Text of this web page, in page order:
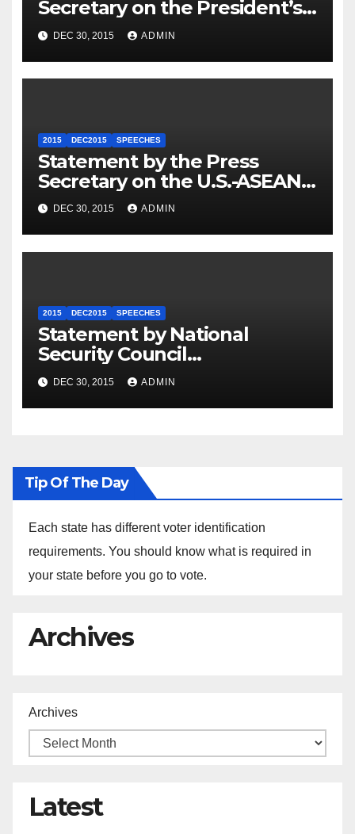
Secretary on the President’s
Travel to Germany
DEC 30, 2015 ADMIN
2015 DEC2015 SPEECHES
Statement by the Press
Secretary on the U.S.-ASEAN
Summit
DEC 30, 2015 ADMIN
2015 DEC2015 SPEECHES
Statement by National
Security Council
Spokesperson Ned Price on
the Arrest of Journalists in
Ethiopia
DEC 30, 2015 ADMIN
Tip Of The Day
Each state has different voter identification
requirements. You should know what is required in
your state before you go to vote.
Archives
Archives
Latest